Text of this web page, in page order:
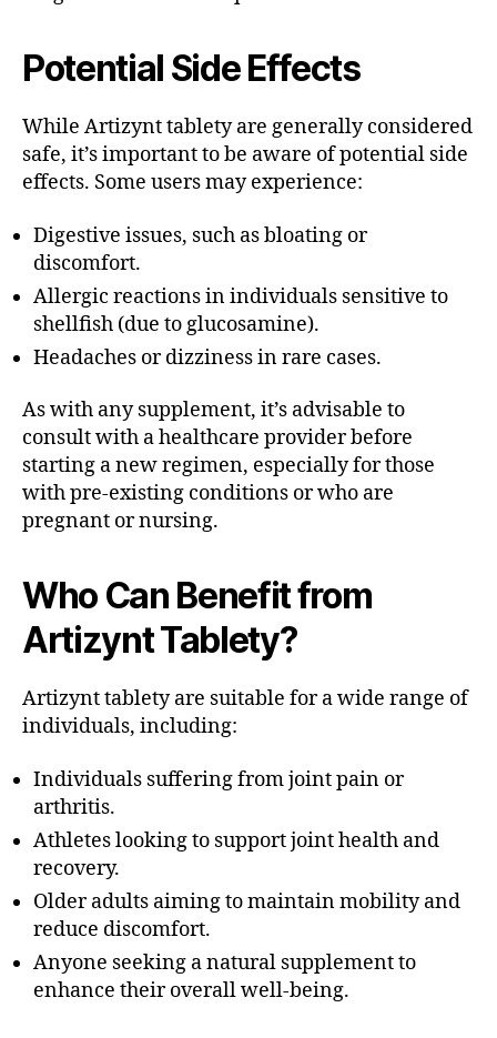
Potential Side Effects
While Artizynt tablety are generally considered
safe, it’s important to be aware of potential side
effects. Some users may experience:
Digestive issues, such as bloating or
discomfort.
Allergic reactions in individuals sensitive to
shellfish (due to glucosamine).
Headaches or dizziness in rare cases.
As with any supplement, it’s advisable to
consult with a healthcare provider before
starting a new regimen, especially for those
with pre-existing conditions or who are
pregnant or nursing.
Who Can Benefit from
Artizynt Tablety?
Artizynt tablety are suitable for a wide range of
individuals, including:
Individuals suffering from joint pain or
arthritis.
Athletes looking to support joint health and
recovery.
Older adults aiming to maintain mobility and
reduce discomfort.
Anyone seeking a natural supplement to
enhance their overall well-being.